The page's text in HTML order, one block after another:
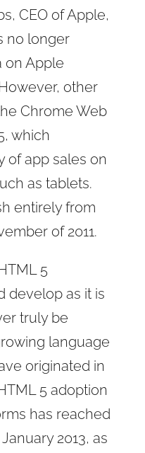
CEO of Apple,
no longer
on Apple
other
Chrome Web
which
of app sales on
as tablets.
entirely from
of 2011.
5
develop as it is
truly be
language
originated in
5 adoption
has reached
2013, as